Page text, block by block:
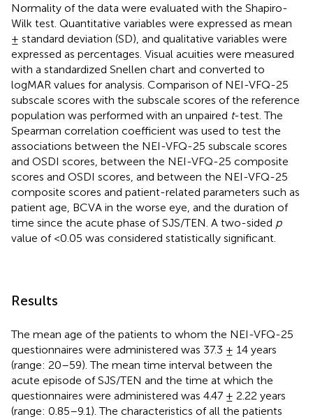
Normality of the data were evaluated with the Shapiro-
Wilk test. Quantitative variables were expressed as mean
± standard deviation (SD), and qualitative variables were
expressed as percentages. Visual acuities were measured
with a standardized Snellen chart and converted to
logMAR values for analysis. Comparison of NEI-VFQ-25
subscale scores with the subscale scores of the reference
population was performed with an unpaired t-test. The
Spearman correlation coefficient was used to test the
associations between the NEI-VFQ-25 subscale scores
and OSDI scores, between the NEI-VFQ-25 composite
scores and OSDI scores, and between the NEI-VFQ-25
composite scores and patient-related parameters such as
patient age, BCVA in the worse eye, and the duration of
time since the acute phase of SJS/TEN. A two-sided p
value of <0.05 was considered statistically significant.
Results
The mean age of the patients to whom the NEI-VFQ-25
questionnaires were administered was 37.3 ± 14 years
(range: 20–59). The mean time interval between the
acute episode of SJS/TEN and the time at which the
questionnaires were administered was 4.47 ± 2.22 years
(range: 0.85–9.1). The characteristics of all the patients